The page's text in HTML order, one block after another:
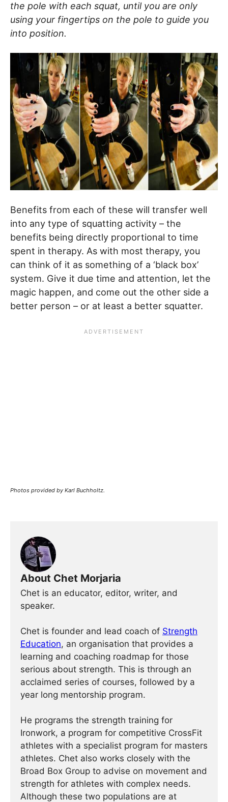
the pole with each squat, until you are only
using your fingertips on the pole to guide you
into position.
Benefits from each of these will transfer well
into any type of squatting activity – the
benefits being directly proportional to time
spent in therapy. As with most therapy, you
can think of it as something of a ‘black box’
system. Give it due time and attention, let the
magic happen, and come out the other side a
better person – or at least a better squatter.
Photos provided by Karl Buchholtz.
About Chet Morjaria
Chet is an educator, editor, writer, and
speaker.
Chet is founder and lead coach of Strength
Education, an organisation that provides a
learning and coaching roadmap for those
serious about strength. This is through an
acclaimed series of courses, followed by a
year long mentorship program.
He programs the strength training for
Ironwork, a program for competitive CrossFit
athletes with a specialist program for masters
athletes. Chet also works closely with the
Broad Box Group to advise on movement and
strength for athletes with complex needs.
Although these two populations are at